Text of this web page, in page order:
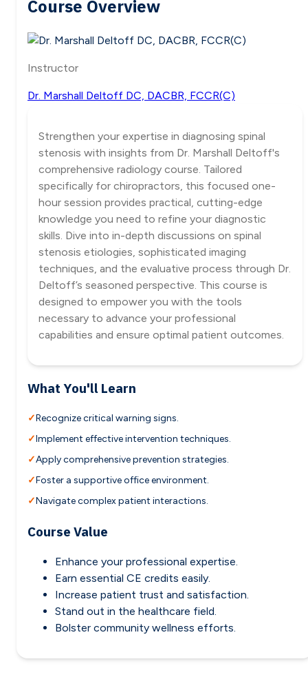
Course Overview
Instructor
Dr. Marshall Deltoff DC, DACBR, FCCR(C)
Strengthen your expertise in diagnosing spinal
stenosis with insights from Dr. Marshall Deltoff's
comprehensive radiology course. Tailored
specifically for chiropractors, this focused one-
hour session provides practical, cutting-edge
knowledge you need to refine your diagnostic
skills. Dive into in-depth discussions on spinal
stenosis etiologies, sophisticated imaging
techniques, and the evaluative process through Dr.
Deltoff’s seasoned perspective. This course is
designed to empower you with the tools
necessary to advance your professional
capabilities and ensure optimal patient outcomes.
What You'll Learn
Recognize critical warning signs.
Implement effective intervention techniques.
Apply comprehensive prevention strategies.
Foster a supportive office environment.
Navigate complex patient interactions.
Course Value
Enhance your professional expertise.
Earn essential CE credits easily.
Increase patient trust and satisfaction.
Stand out in the healthcare field.
Bolster community wellness efforts.